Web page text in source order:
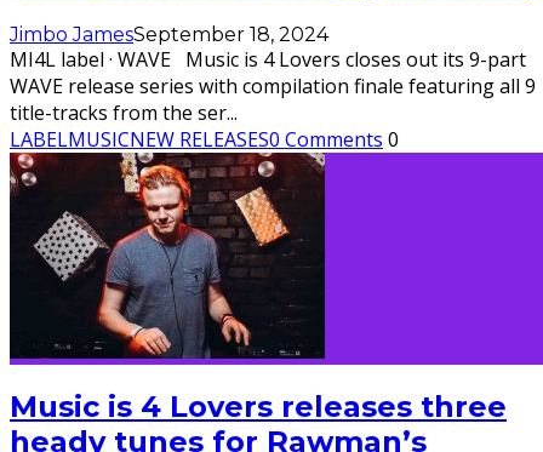
Jimbo JamesSeptember 18, 2024
MI4L label · WAVE Music is 4 Lovers closes out its 9-part
WAVE release series with compilation finale featuring all 9
title-tracks from the ser...
LABELMUSICNEW RELEASES0 Comments 0
Music is 4 Lovers releases three
heady tunes for Rawman’s